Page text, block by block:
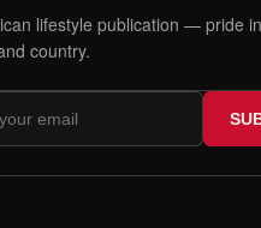
lifestyle publication — pride
country.